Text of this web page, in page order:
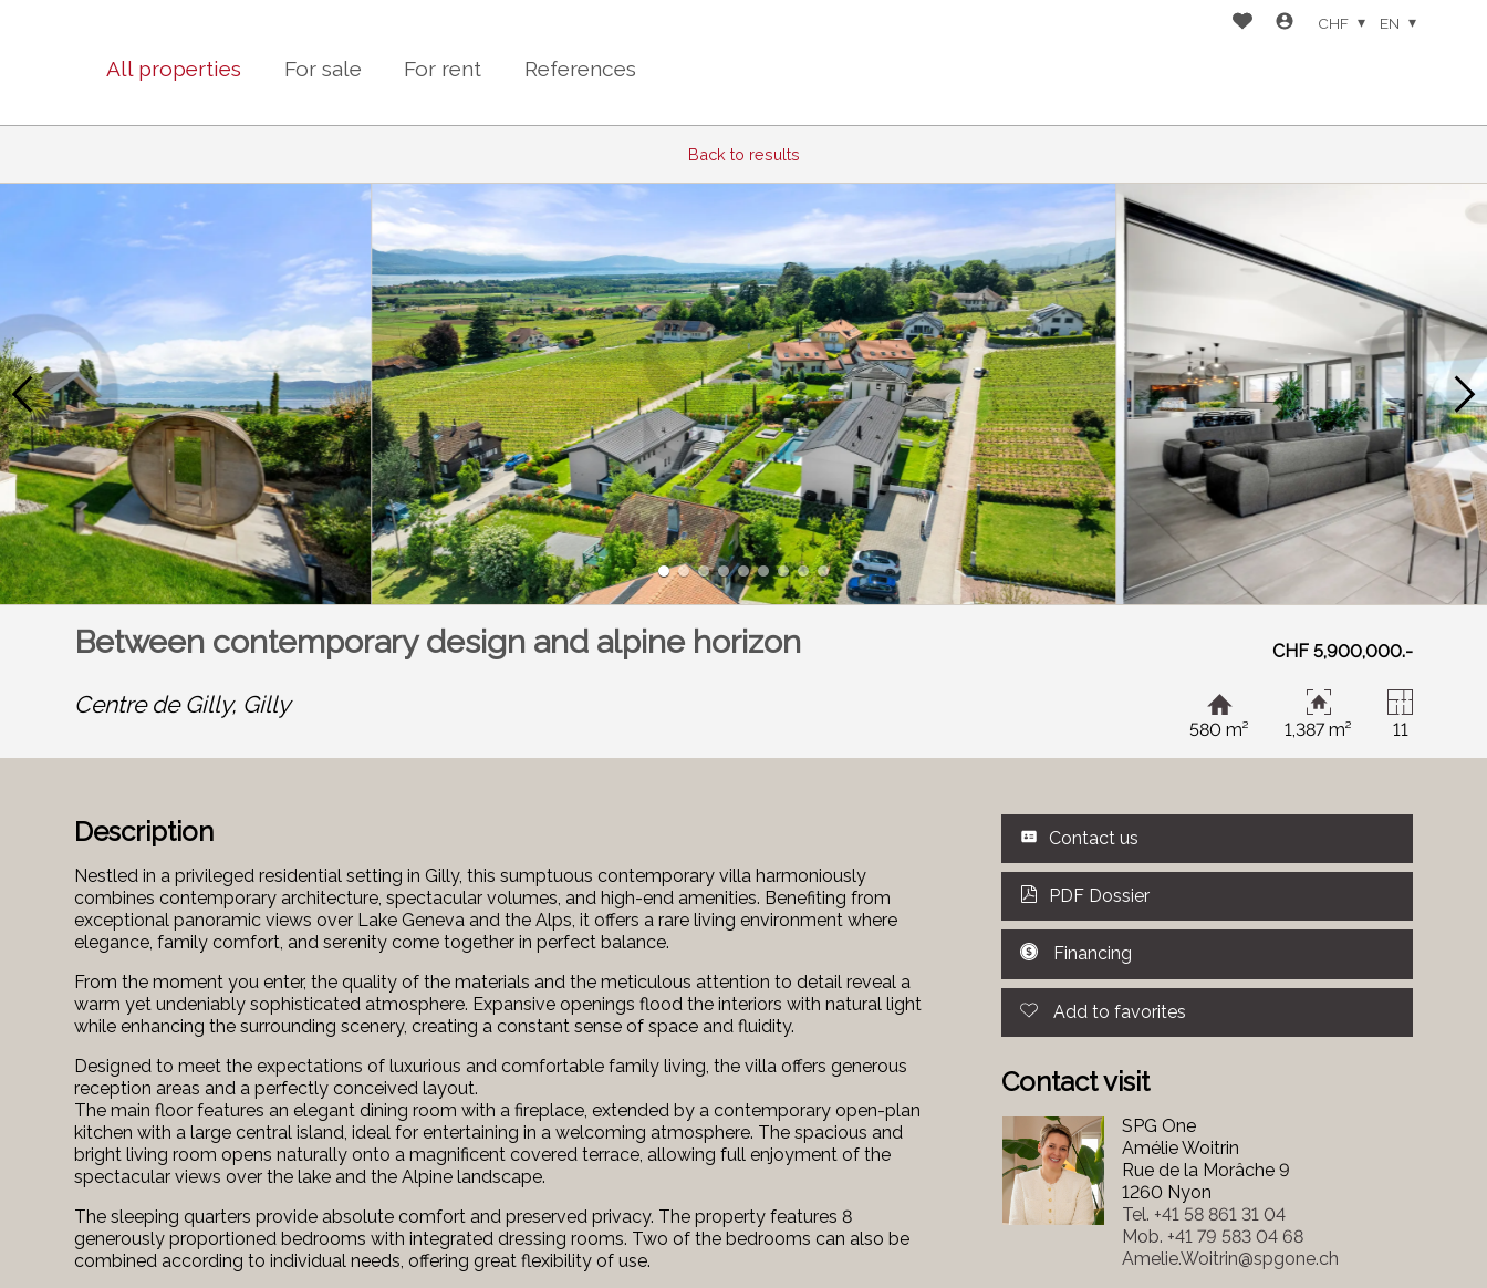
All properties For sale For rent References
CHF EN
Back to results
Between contemporary design and alpine horizon CHF 5,900,000.-
Centre de Gilly, Gilly
580 m² 1,387 m² 11
Description
Nestled in a privileged residential setting in Gilly, this sumptuous contemporary villa harmoniously
combines contemporary architecture, spectacular volumes, and high-end amenities. Benefiting from
exceptional panoramic views over Lake Geneva and the Alps, it offers a rare living environment where
elegance, family comfort, and serenity come together in perfect balance.
From the moment you enter, the quality of the materials and the meticulous attention to detail reveal a
warm yet undeniably sophisticated atmosphere. Expansive openings flood the interiors with natural light
while enhancing the surrounding scenery, creating a constant sense of space and fluidity.
Designed to meet the expectations of luxurious and comfortable family living, the villa offers generous
reception areas and a perfectly conceived layout.
The main floor features an elegant dining room with a fireplace, extended by a contemporary open-plan
kitchen with a large central island, ideal for entertaining in a welcoming atmosphere. The spacious and
bright living room opens naturally onto a magnificent covered terrace, allowing full enjoyment of the
spectacular views over the lake and the Alpine landscape.
The sleeping quarters provide absolute comfort and preserved privacy. The property features 8
generously proportioned bedrooms with integrated dressing rooms. Two of the bedrooms can also be
combined according to individual needs, offering great flexibility of use.
Contact us
PDF Dossier
Financing
Add to favorites
Contact visit
SPG One
Amélie Woitrin
Rue de la Morâche 9
1260 Nyon
Tel. +41 58 861 31 04
Mob. +41 79 583 04 68
Amelie.Woitrin@spgone.ch